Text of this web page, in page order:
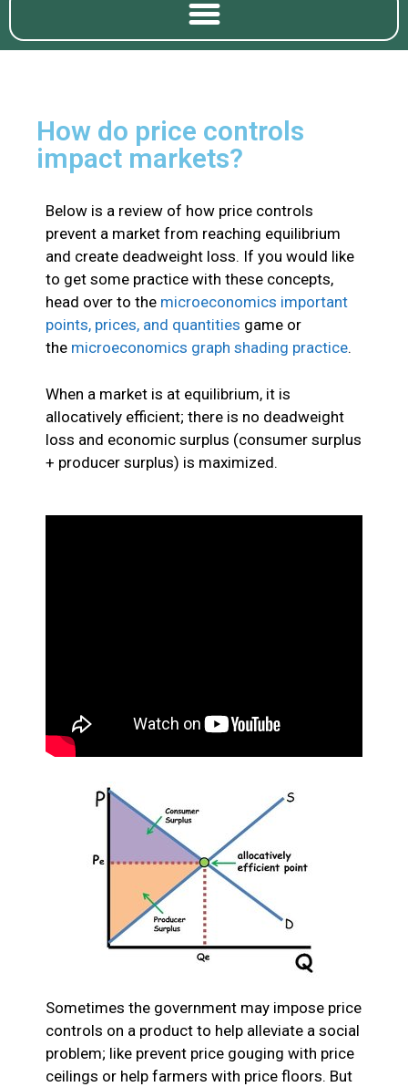
How do price controls
impact markets?
Below is a review of how price controls
prevent a market from reaching equilibrium
and create deadweight loss. If you would like
to get some practice with these concepts,
head over to the microeconomics important
points, prices, and quantities game or
the microeconomics graph shading practice.
When a market is at equilibrium, it is
allocatively efficient; there is no deadweight
loss and economic surplus (consumer surplus
+ producer surplus) is maximized.
Sometimes the government may impose price
controls on a product to help alleviate a social
problem; like prevent price gouging with price
ceilings or help farmers with price floors. But